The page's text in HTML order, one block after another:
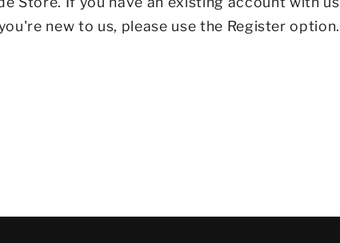
new to us, please use the Register option.